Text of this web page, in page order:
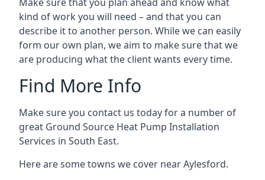
kind of work you will need – and that you can
describe it to another person. While we can easily
form our own plan, we aim to make sure that we
are producing what the client wants every time.
Find More Info
Make sure you contact us today for a number of
great Ground Source Heat Pump Installation
Services in South East.
Here are some towns we cover near Aylesford.